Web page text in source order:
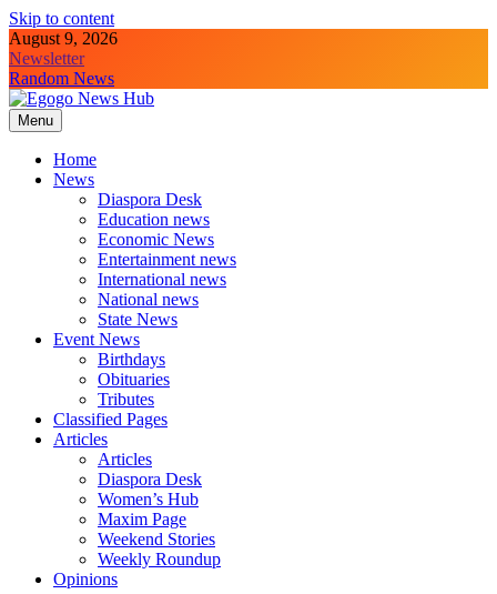
Skip to content
August 9, 2026
Newsletter
Random News
Egogo News Hub
Nigeria meets the Diaspora
Menu
Home
News
Diaspora Desk
Education news
Economic News
Entertainment news
International news
National news
State News
Event News
Birthdays
Obituaries
Tributes
Classified Pages
Articles
Articles
Diaspora Desk
Women’s Hub
Maxim Page
Weekend Stories
Weekly Roundup
Opinions